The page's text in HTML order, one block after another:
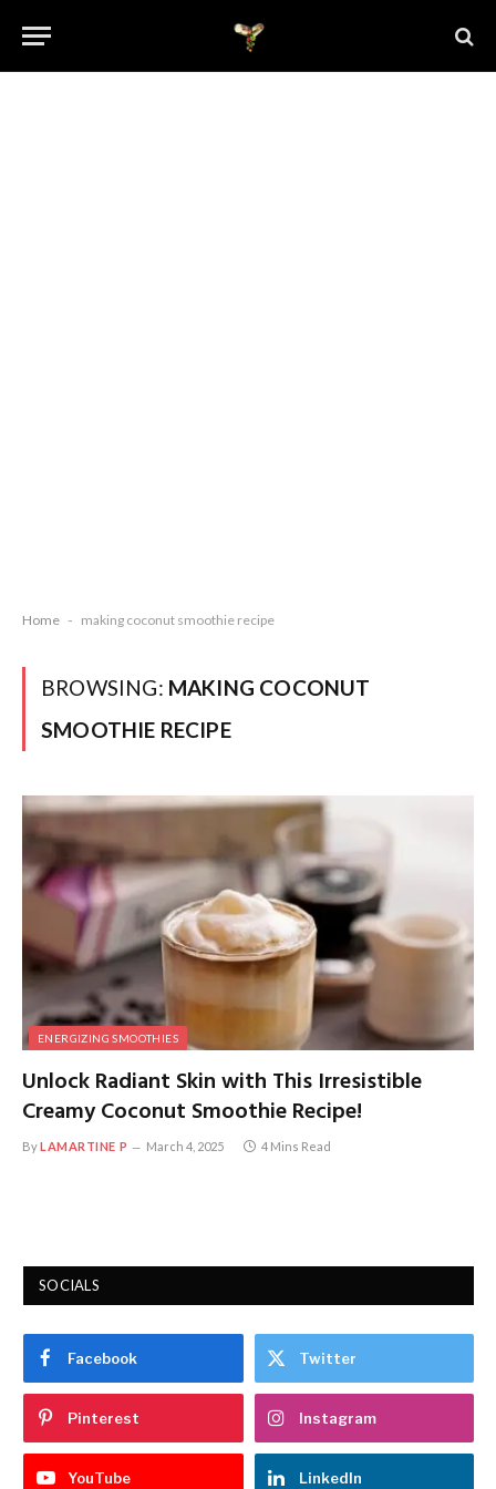
Home - making coconut smoothie recipe
BROWSING: MAKING COCONUT
SMOOTHIE RECIPE
ENERGIZING SMOOTHIES
Unlock Radiant Skin with This Irresistible
Creamy Coconut Smoothie Recipe!
ByLAMARTINE P March 4, 2025 4 Mins Read
SOCIALS
Facebook Twitter
Pinterest Instagram
YouTube LinkedIn